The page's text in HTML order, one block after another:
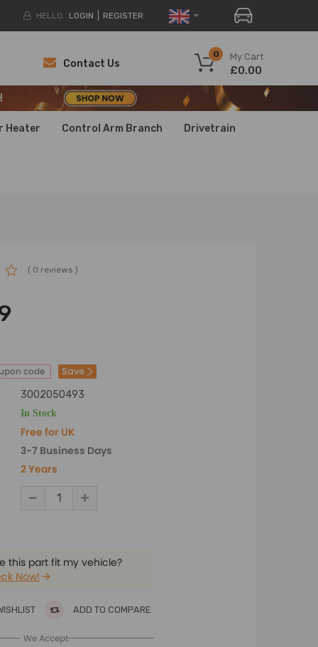
HELLO. LOGIN REGISTER
My Cart
0
£0.00
Contact Us
Heater Control Arm Branch Drivetrain
( 0 reviews )
code Save
3002050493
In Stock
Free for UK
3-7 Business Days
2 Years
this part fit my vehicle?
Now!
ADD TO COMPARE
We Accept